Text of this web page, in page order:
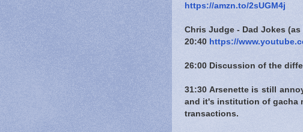
https://amzn.to/2sUGM4j
Chris Judge - Dad Jokes (as
20:40 https://
26:00 Discussion of the
31:30 Arsenette is still
and it's institution of gacha
transactions.